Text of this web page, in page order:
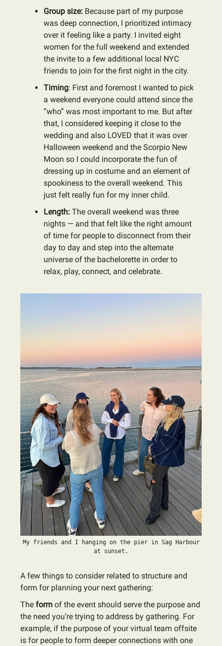
Group size: Because part of my purpose
was deep connection, I prioritized intimacy
over it feeling like a party. I invited eight
women for the full weekend and extended
the invite to a few additional local NYC
friends to join for the first night in the city.
Timing: First and foremost I wanted to pick
a weekend everyone could attend since the
“who” was most important to me. But after
that, I considered keeping it close to the
wedding and also LOVED that it was over
Halloween weekend and the Scorpio New
Moon so I could incorporate the fun of
dressing up in costume and an element of
spookiness to the overall weekend. This
just felt really fun for my inner child.
Length: The overall weekend was three
nights — and that felt like the right amount
of time for people to disconnect from their
day to day and step into the alternate
universe of the bachelorette in order to
relax, play, connect, and celebrate.
My friends and I hanging on the pier in Sag Harbour
at sunset.
A few things to consider related to structure and
form for planning your next gathering:
The form of the event should serve the purpose and
the need you’re trying to address by gathering. For
example, if the purpose of your virtual team offsite
is for people to form deeper connections with one